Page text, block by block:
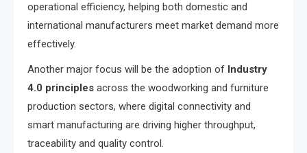
operational efficiency, helping both domestic and
international manufacturers meet market demand more
effectively.
Another major focus will be the adoption of Industry
4.0 principles across the woodworking and furniture
production sectors, where digital connectivity and
smart manufacturing are driving higher throughput,
traceability and quality control.